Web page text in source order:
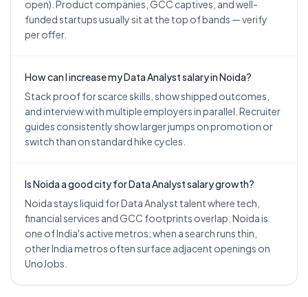
open). Product companies, GCC captives, and well-
funded startups usually sit at the top of bands — verify
per offer.
How can I increase my Data Analyst salary in Noida?
Stack proof for scarce skills, show shipped outcomes,
and interview with multiple employers in parallel. Recruiter
guides consistently show larger jumps on promotion or
switch than on standard hike cycles.
Is Noida a good city for Data Analyst salary growth?
Noida stays liquid for Data Analyst talent where tech,
financial services and GCC footprints overlap. Noida is
one of India's active metros; when a search runs thin,
other India metros often surface adjacent openings on
UnoJobs.